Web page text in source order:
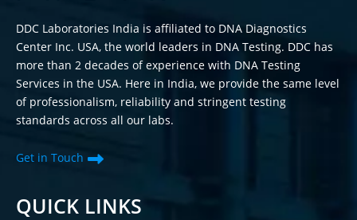
DDC Laboratories India is affiliated to DNA Diagnostics
Center Inc. USA, the world leaders in DNA Testing. DDC has
more than 2 decades of experience with DNA Testing
Services in the USA. Here in India, we provide the same level
of professionalism, reliability and stringent testing
standards across all our labs.
Get in Touch
QUICK LINKS